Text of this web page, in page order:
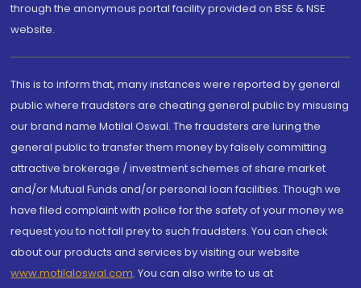
through the anonymous portal facility provided on BSE & NSE
website.
This is to inform that, many instances were reported by general
public where fraudsters are cheating general public by misusing
our brand name Motilal Oswal. The fraudsters are luring the
general public to transfer them money by falsely committing
attractive brokerage / investment schemes of share market
and/or Mutual Funds and/or personal loan facilities. Though we
have filed complaint with police for the safety of your money we
request you to not fall prey to such fraudsters. You can check
about our products and services by visiting our website
www.motilaloswal.com. You can also write to us at